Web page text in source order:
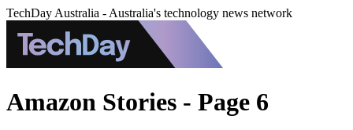
TechDay Australia - Australia's technology news network
Amazon Stories - Page 6